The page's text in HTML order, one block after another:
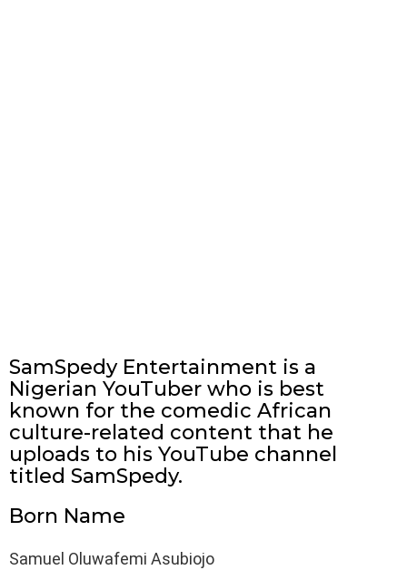
SamSpedy Entertainment is a
Nigerian YouTuber who is best
known for the comedic African
culture-related content that he
uploads to his YouTube channel
titled SamSpedy.
Born Name
Samuel Oluwafemi Asubiojo